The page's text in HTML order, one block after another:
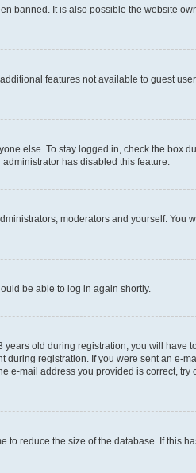
banned. It is also possible the website
features not available to guest
else. To stay logged in, check the box
has disabled this feature.
moderators and yourself. You
be able to log in again shortly.
old during registration, you will have
registration. If you were sent an e-
e-mail address you provided is correct, try
to reduce the size of the database. If this